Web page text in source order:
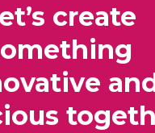
create